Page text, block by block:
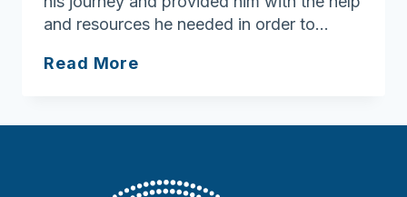
and resources he needed in order to…
Read More
Injury
Month!